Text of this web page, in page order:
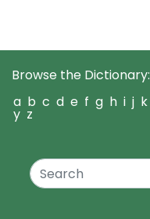
Browse the Dictionary:
a b c d e f g h i j k
y z